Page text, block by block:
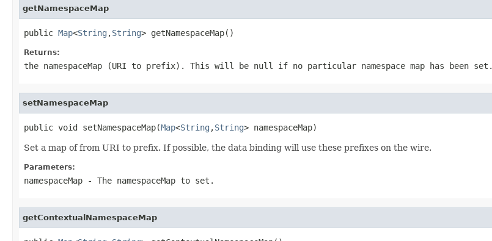
getNamespaceMap
public Map<String ,String> getNamespaceMap()
Returns:
the namespaceMap (URI to prefix). This will be null if no particular namespace map has been set.
setNamespaceMap
public void setNamespaceMap(Map<String ,String> namespaceMap)
Set a map of from URI to prefix. If possible, the data binding will use these prefixes on the wire.
Parameters:
namespaceMap - The namespaceMap to set.
getContextualNamespaceMap